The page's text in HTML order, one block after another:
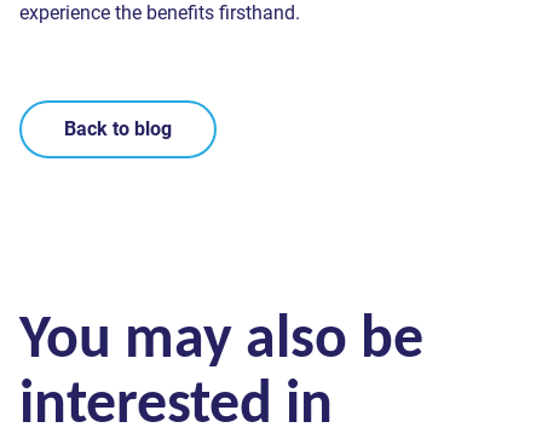
experience the benefits firsthand.
Back to blog
You may also be
interested in